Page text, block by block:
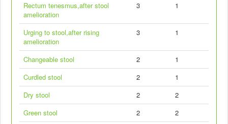
Rectum tenesmus,after stool
amelioration
3 1
Urging to stool,after rising
amelioration
3 1
Changeable stool 2
1
Curdled stool
2
1
Dry stool
2
2
Green stool
2
2